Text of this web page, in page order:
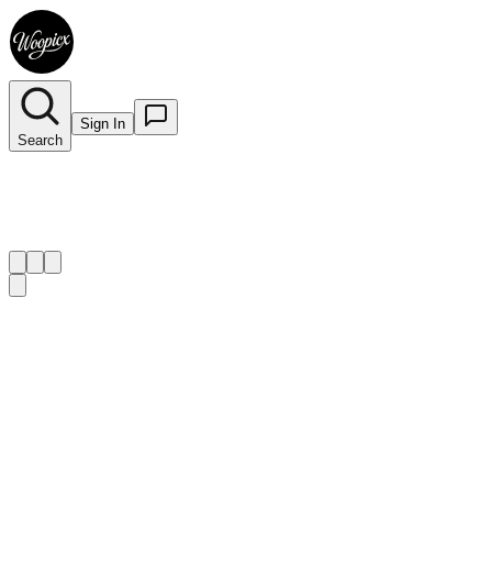
Search
Sign In